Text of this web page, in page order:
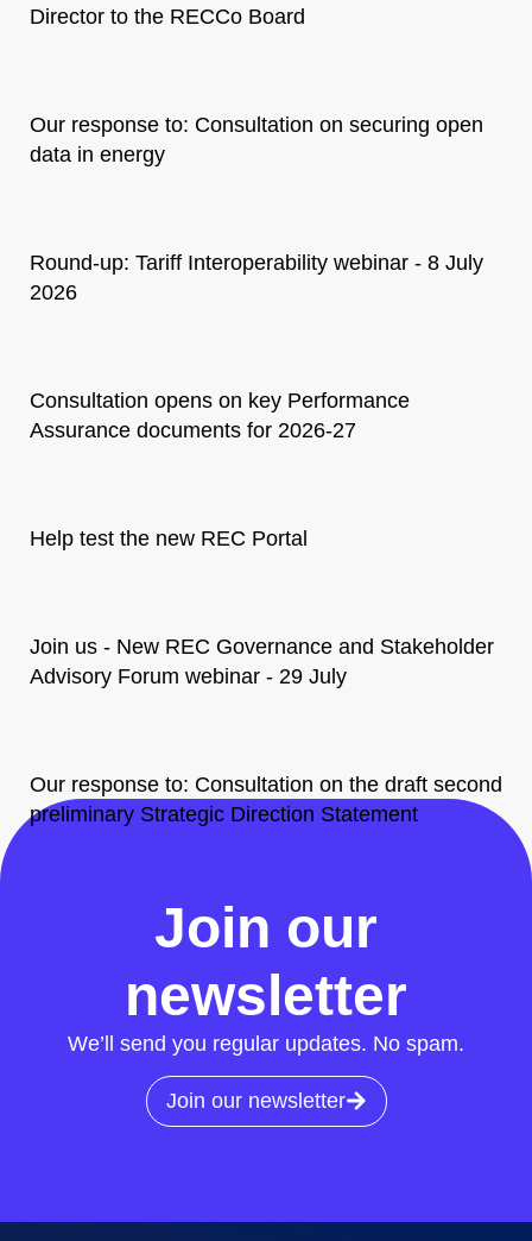
Director to the RECCo Board
Our response to: Consultation on securing open
data in energy
Round-up: Tariff Interoperability webinar - 8 July
2026
Consultation opens on key Performance
Assurance documents for 2026-27
Help test the new REC Portal
Join us - New REC Governance and Stakeholder
Advisory Forum webinar - 29 July
Our response to: Consultation on the draft second
preliminary Strategic Direction Statement
Join our
newsletter
We’ll send you regular updates. No spam.
Join our newsletter